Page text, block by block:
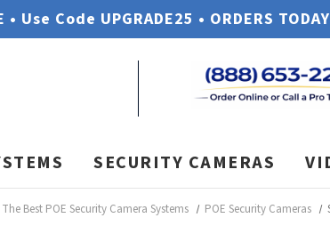
Use Code UPGRADE25 • ORDERS
SECURITY CAMERAS
The Best POE Security Camera Systems POE Security Cameras